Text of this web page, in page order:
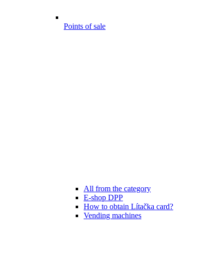
Points of sale
All from the category
E-shop DPP
How to obtain Lítačka card?
Vending machines